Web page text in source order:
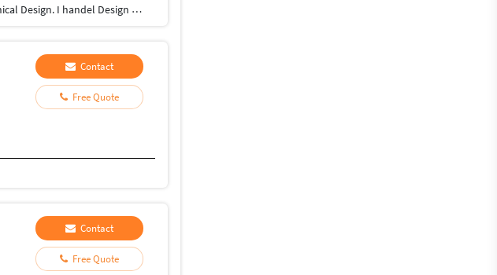
I am Mechanical Engineer and I have 11 year Industrial Exposures on Designing Specialy Mechanical Design. I handel Design Softwares like AutoCAD, Creo, Catia. I have done many design project during my job and outsoursing.
Contact
Free Quote
Contact
Free Quote